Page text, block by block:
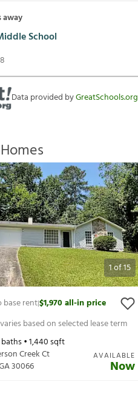
away
School
Data provided byGreatSchools.org
1of15
base rent|$1,970all-in price
based on selected lease term
baths •1,440sqft
Creek Ct
30066
AVAILABLE
Now